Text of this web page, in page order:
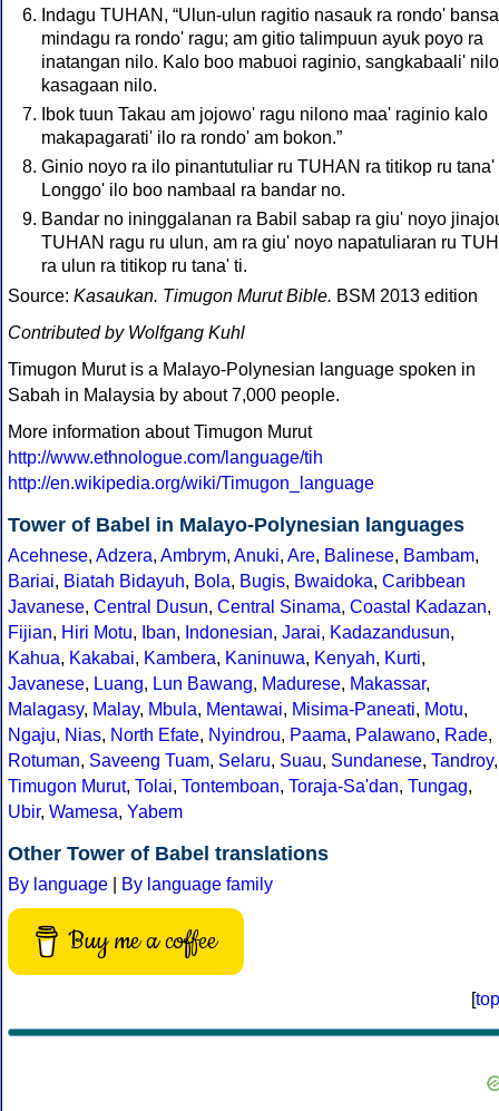
Indagu TUHAN, “Ulun-ulun ragitio nasauk ra rondo'
mindagu ra rondo' ragu; am gitio talimpuun ayuk poyo ra
inatangan nilo. Kalo boo mabuoi raginio, sangkabaali'
kasagaan nilo.
Ibok tuun Takau am jojowo' ragu nilono maa' raginio kalo
makapagarati' ilo ra rondo' am bokon.”
Ginio noyo ra ilo pinantutuliar ru TUHAN ra titikop ru tana'
Longgo' ilo boo nambaal ra bandar no.
Bandar no ininggalanan ra Babil sabap ra giu' noyo
TUHAN ragu ru ulun, am ra giu' noyo napatuliaran ru
ra ulun ra titikop ru tana' ti.
Source: Kasaukan. Timugon Murut Bible. BSM 2013 edition
Contributed by Wolfgang Kuhl
Timugon Murut is a Malayo-Polynesian language spoken in
Sabah in Malaysia by about 7,000 people.
More information about Timugon Murut
http://www.ethnologue.com/language/tih
http://en.wikipedia.org/wiki/Timugon_language
Tower of Babel in Malayo-Polynesian languages
Acehnese, Adzera, Ambrym, Anuki, Are, Balinese, Bambam,
Bariai, Biatah Bidayuh, Bola, Bugis, Bwaidoka, Caribbean
Javanese, Central Dusun, Central Sinama, Coastal Kadazan,
Fijian, Hiri Motu, Iban, Indonesian, Jarai, Kadazandusun,
Kahua, Kakabai, Kambera, Kaninuwa, Kenyah, Kurti,
Javanese, Luang, Lun Bawang, Madurese, Makassar,
Malagasy, Malay, Mbula, Mentawai, Misima-Paneati, Motu,
Ngaju, Nias, North Efate, Nyindrou, Paama, Palawano, Rade,
Rotuman, Saveeng Tuam, Selaru, Suau, Sundanese, Tandroy,
Timugon Murut, Tolai, Tontemboan, Toraja-Sa'dan, Tungag,
Ubir, Wamesa, Yabem
Other Tower of Babel translations
By language By language family
Buy me a coffee
[top